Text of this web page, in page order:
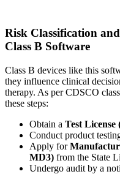
Risk Classification
Class B Software
Class B devices like this
they influence clinical
therapy. As per CDSCO
these steps:
Obtain a Test
Conduct product
Apply for
MD3) from the State
Undergo audit by a